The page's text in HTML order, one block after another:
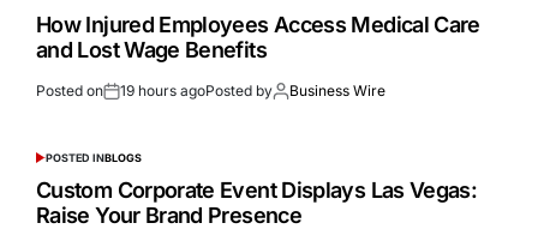
How Injured Employees Access Medical Care
and Lost Wage Benefits
Posted on 19 hours agoPosted by Business Wire
POSTED INBLOGS
Custom Corporate Event Displays Las Vegas:
Raise Your Brand Presence